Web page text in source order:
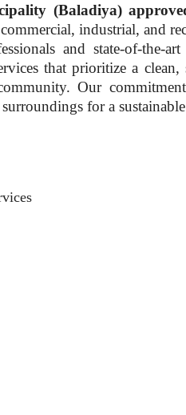
(Baladiya)
industrial, and
and state-of-the-
that prioritize a
Our
for a